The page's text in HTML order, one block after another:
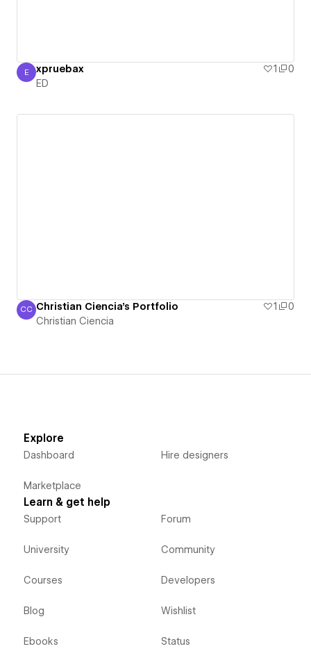
ED
E xpruebax 1
0
ED
Christian Ciencia
CC Christian Ciencia's Portfolio 1
0
Christian Ciencia
Explore
Dashboard
Marketplace
Hire designers
Learn & get help
Support
University
Courses
Blog
Ebooks
Forum
Community
Developers
Wishlist
Status